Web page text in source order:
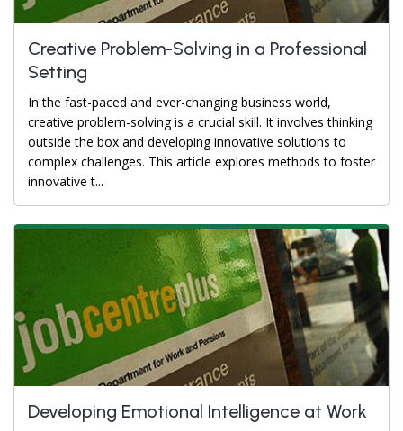
Creative Problem-Solving in a Professional
Setting
In the fast-paced and ever-changing business world,
creative problem-solving is a crucial skill. It involves thinking
outside the box and developing innovative solutions to
complex challenges. This article explores methods to foster
innovative t...
Developing Emotional Intelligence at Work